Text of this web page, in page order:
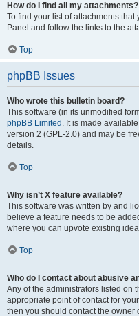
How do I find all my attachments?
To find your list of attachments
Panel and follow the links to the
Top
phpBB Issues
Who wrote this bulletin board?
This software (in its unmodified
phpBB Limited . It is made
version 2 (GPL-2.0) and may be
details.
Top
Why isn’t X feature available?
This software was written by and
believe a feature needs to be
where you can upvote existing
Top
Who do I contact about abusive
Any of the administrators listed on
appropriate point of contact for
then you should contact the owner